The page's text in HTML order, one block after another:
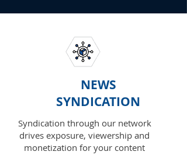
NEWS
SYNDICATION
Syndication through our network
drives exposure, viewership and
monetization for your content